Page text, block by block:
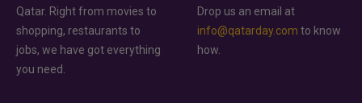
Qatar. Right from movies to
shopping, restaurants to
jobs, we have got everything
you need.
Drop us an email at
info@qatarday.com to know
how.